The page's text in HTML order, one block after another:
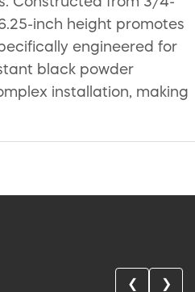
inch height promotes
engineered for
black powder
installation, making
❮ ❯